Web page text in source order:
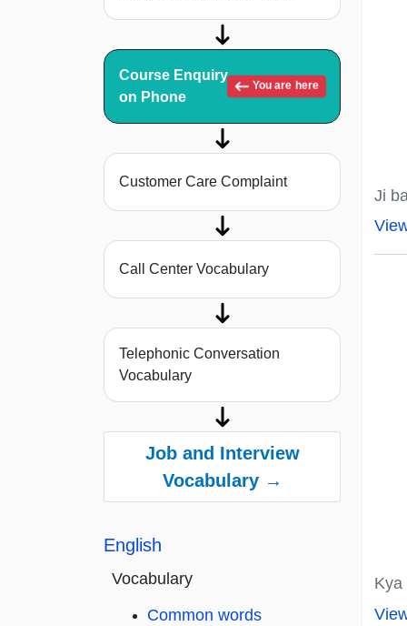
Course Enquiry
on Phone
You are here
Customer Care Complaint
Call Center Vocabulary
Telephonic Conversation
Vocabulary
Job and Interview
Vocabulary →
English
Vocabulary
Common words
Ji
Kya